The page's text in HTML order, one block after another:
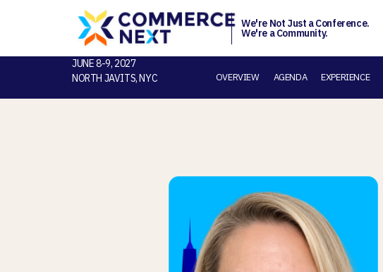
We're Not Just a Conference.
We're a Community.
JUNE 8-9, 2027
NORTH JAVITS, NYC
OVERVIEW AGENDA EXPERIENCE